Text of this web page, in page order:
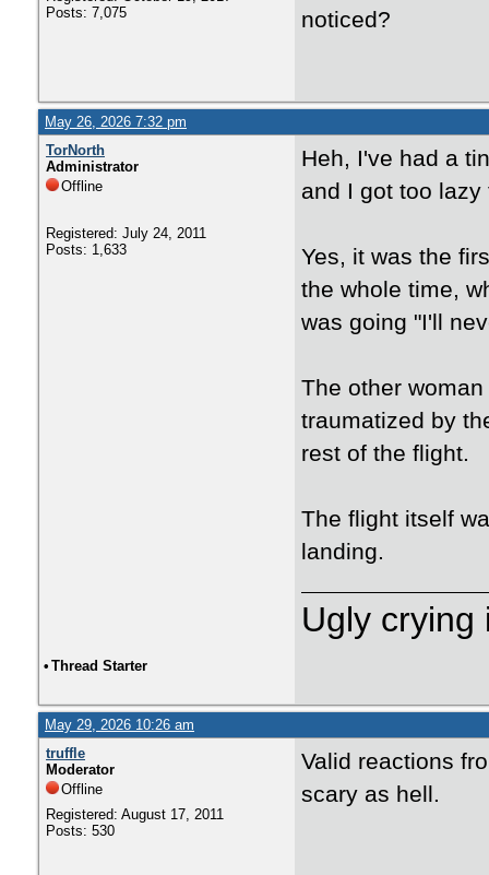
Posts: 7,075
noticed?
May 26, 2026 7:32 pm
TorNorth
Administrator
Offline
Registered: July 24, 2011
Posts: 1,633
Heh, I've had a
and I got too
Yes, it was the
the whole time,
was going "I'll
The other
traumatized by
rest of the flight.
The flight itself
landing.
Ugly crying
• Thread Starter
May 29, 2026 10:26 am
truffle
Moderator
Offline
Registered: August 17, 2011
Posts: 530
Valid reactions
scary as hell.